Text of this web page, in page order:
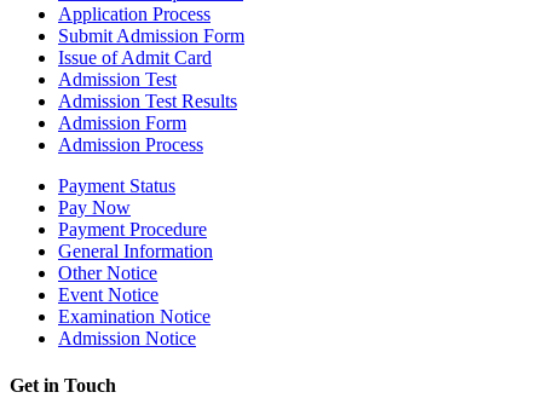
Application Process
Submit Admission Form
Issue of Admit Card
Admission Test
Admission Test Results
Admission Form
Admission Process
Payment Status
Pay Now
Payment Procedure
General Information
Other Notice
Event Notice
Examination Notice
Admission Notice
Get in Touch